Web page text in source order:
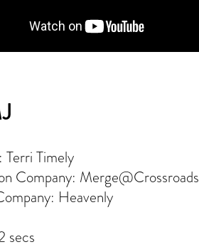
Timely
Company: Merge@Crossroads
Heavenly
secs